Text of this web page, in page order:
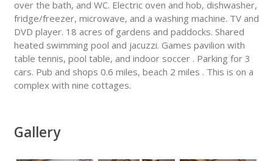
over the bath, and WC. Electric oven and hob, dishwasher,
fridge/freezer, microwave, and a washing machine. TV and
DVD player. 18 acres of gardens and paddocks. Shared
heated swimming pool and jacuzzi. Games pavilion with
table tennis, pool table, and indoor soccer . Parking for 3
cars. Pub and shops 0.6 miles, beach 2 miles . This is on a
complex with nine cottages.
Gallery